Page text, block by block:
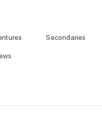
Secondaries